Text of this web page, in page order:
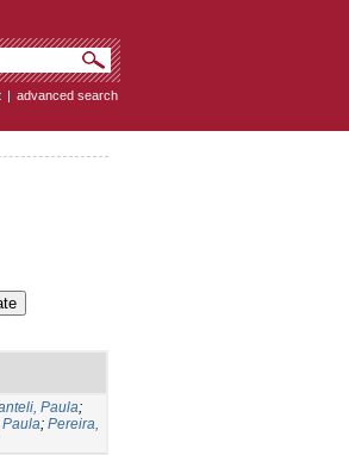
| advanced search
Paula;
Paula; Pereira,